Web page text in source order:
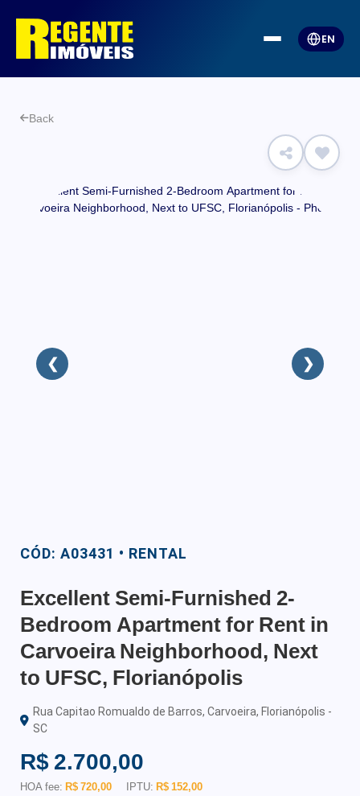
EN
Back
❮ ❯
CÓD: A03431 • RENTAL
Excellent Semi-Furnished 2-
Bedroom Apartment for Rent in
Carvoeira Neighborhood, Next
to UFSC, Florianópolis
Rua Capitao Romualdo de Barros, Carvoeira, Florianópolis -
SC
R$ 2.700,00
HOA fee: R$ 720,00 IPTU: R$ 152,00